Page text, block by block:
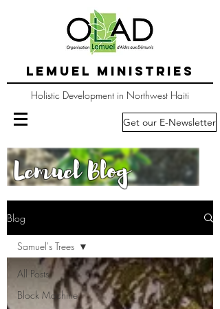
LEMUEL MINISTRIES
Holistic Development in Northwest Haiti
Get our E-Newsletter
Lemuel Blog
Blog
All Posts
Block Machine
Samuel's Trees